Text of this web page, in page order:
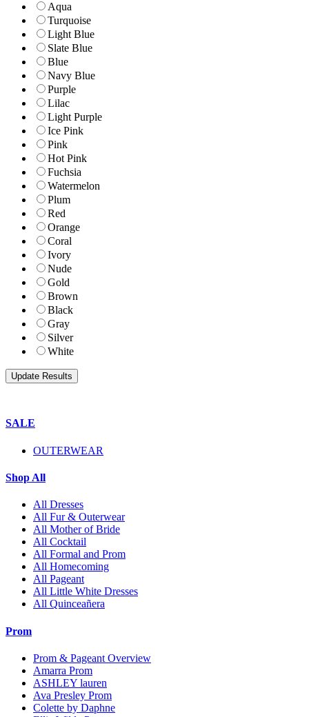
Aqua
Turquoise
Light Blue
Slate Blue
Blue
Navy Blue
Purple
Lilac
Light Purple
Ice Pink
Pink
Hot Pink
Fuchsia
Watermelon
Plum
Red
Orange
Coral
Ivory
Nude
Gold
Brown
Black
Gray
Silver
White
SALE
OUTERWEAR
Shop All
All Dresses
All Fur & Outerwear
All Mother of Bride
All Cocktail
All Formal and Prom
All Homecoming
All Pageant
All Little White Dresses
All Quinceañera
Prom
Prom & Pageant Overview
Amarra Prom
ASHLEY lauren
Ava Presley Prom
Colette by Daphne